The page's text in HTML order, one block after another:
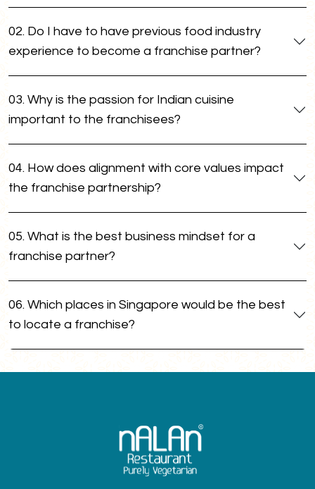
02. Do I have to have previous food industry
experience to become a franchise partner?
03. Why is the passion for Indian cuisine
important to the franchisees?
04. How does alignment with core values impact
the franchise partnership?
05. What is the best business mindset for a
franchise partner?
06. Which places in Singapore would be the best
to locate a franchise?